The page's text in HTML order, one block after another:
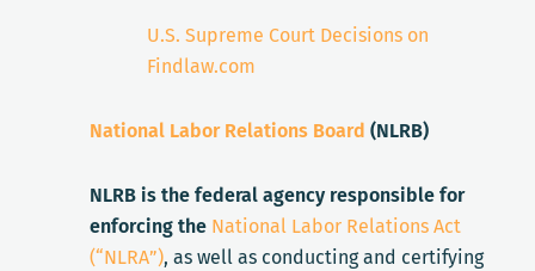
U.S. Supreme Court Decisions on
Findlaw.com
National Labor Relations Board (NLRB)
NLRB is the federal agency responsible for
enforcing the National Labor Relations Act
(“NLRA”), as well as conducting and certifying